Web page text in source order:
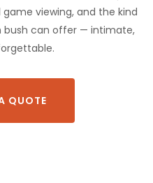
viewing, and the kind
can offer — intimate,
QUOTE